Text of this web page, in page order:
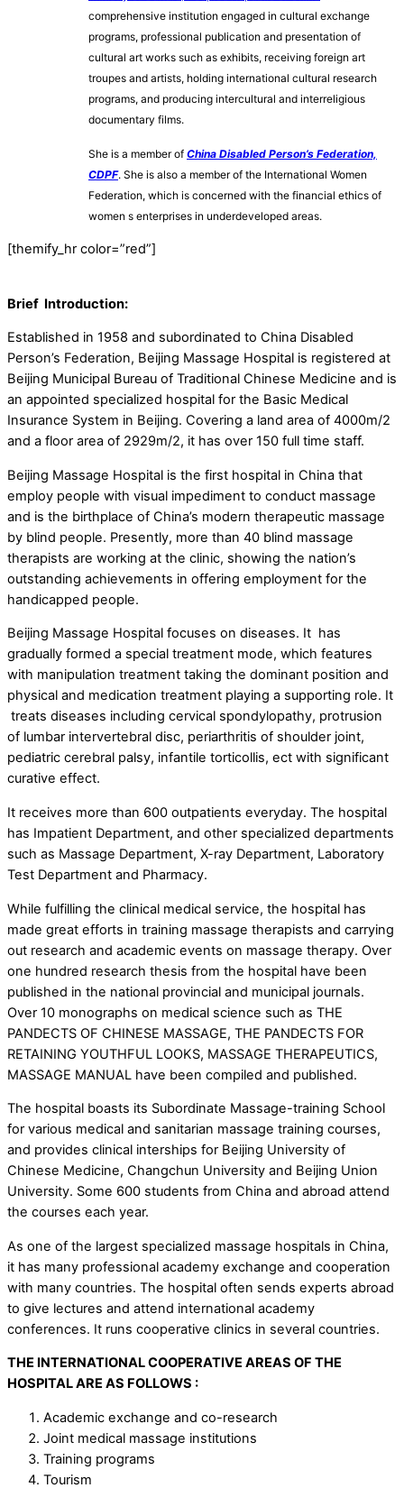
comprehensive institution engaged in cultural exchange
programs, professional publication and presentation of
cultural art works such as exhibits, receiving foreign art
troupes and artists, holding international cultural research
programs, and producing intercultural and interreligious
documentary films.
She is a member of China Disabled Person’s Federation,
CDPF. She is also a member of the International Women
Federation, which is concerned with the financial ethics of
women s enterprises in underdeveloped areas.
[themify_hr color=”red”]
Brief Introduction:
Established in 1958 and subordinated to China Disabled
Person’s Federation, Beijing Massage Hospital is registered at
Beijing Municipal Bureau of Traditional Chinese Medicine and is
an appointed specialized hospital for the Basic Medical
Insurance System in Beijing. Covering a land area of 4000m/2
and a floor area of 2929m/2, it has over 150 full time staff.
Beijing Massage Hospital is the first hospital in China that
employ people with visual impediment to conduct massage
and is the birthplace of China’s modern therapeutic massage
by blind people. Presently, more than 40 blind massage
therapists are working at the clinic, showing the nation’s
outstanding achievements in offering employment for the
handicapped people.
Beijing Massage Hospital focuses on diseases. It has
gradually formed a special treatment mode, which features
with manipulation treatment taking the dominant position and
physical and medication treatment playing a supporting role. It
treats diseases including cervical spondylopathy, protrusion
of lumbar intervertebral disc, periarthritis of shoulder joint,
pediatric cerebral palsy, infantile torticollis, ect with significant
curative effect.
It receives more than 600 outpatients everyday. The hospital
has Impatient Department, and other specialized departments
such as Massage Department, X-ray Department, Laboratory
Test Department and Pharmacy.
While fulfilling the clinical medical service, the hospital has
made great efforts in training massage therapists and carrying
out research and academic events on massage therapy. Over
one hundred research thesis from the hospital have been
published in the national provincial and municipal journals.
Over 10 monographs on medical science such as THE
PANDECTS OF CHINESE MASSAGE, THE PANDECTS FOR
RETAINING YOUTHFUL LOOKS, MASSAGE THERAPEUTICS,
MASSAGE MANUAL have been compiled and published.
The hospital boasts its Subordinate Massage-training School
for various medical and sanitarian massage training courses,
and provides clinical interships for Beijing University of
Chinese Medicine, Changchun University and Beijing Union
University. Some 600 students from China and abroad attend
the courses each year.
As one of the largest specialized massage hospitals in China,
it has many professional academy exchange and cooperation
with many countries. The hospital often sends experts abroad
to give lectures and attend international academy
conferences. It runs cooperative clinics in several countries.
THE INTERNATIONAL COOPERATIVE AREAS OF THE
HOSPITAL ARE AS FOLLOWS :
Academic exchange and co-research
Joint medical massage institutions
Training programs
Tourism